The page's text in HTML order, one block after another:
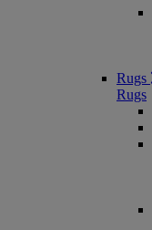
Rugs
Rugs